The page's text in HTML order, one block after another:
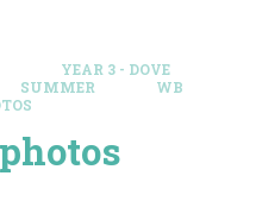
YEAR 3 - DOVE
SUMMER
WB